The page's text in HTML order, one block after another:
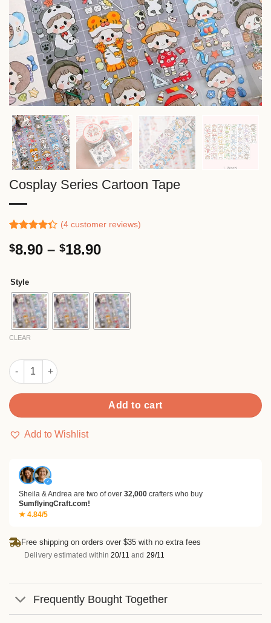
Cosplay Series Cartoon Tape
4.33 out
of 5
customer
ratings
(4customer reviews)
$8.90 – $18.90Price
through
$18.90
Style
CLEAR
Cosplay Series Cartoon Tape quantity
Add to cart
Add to Wishlist
✓
Sheila & Andrea are two of over 32,000 crafters who buy
SumflyingCraft.com!
★ 4.84/5
Free shipping on orders over $35 with no extra fees
Delivery estimated within20/11 and 29/11
Frequently Bought Together